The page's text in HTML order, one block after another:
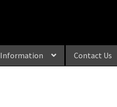
Information Contact Us